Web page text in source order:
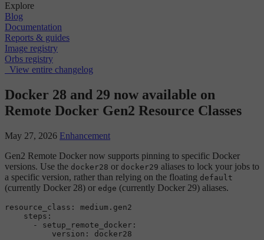
Explore
Blog
Documentation
Reports & guides
Image registry
Orbs registry
View entire changelog
Docker 28 and 29 now available on
Remote Docker Gen2 Resource Classes
May 27, 2026 Enhancement
Gen2 Remote Docker now supports pinning to specific Docker
versions. Use the docker28 or docker29 aliases to lock your jobs to
a specific version, rather than relying on the floating default
(currently Docker 28) or edge (currently Docker 29) aliases.
resource_class: medium.gen2
    steps:
      - setup_remote_docker: